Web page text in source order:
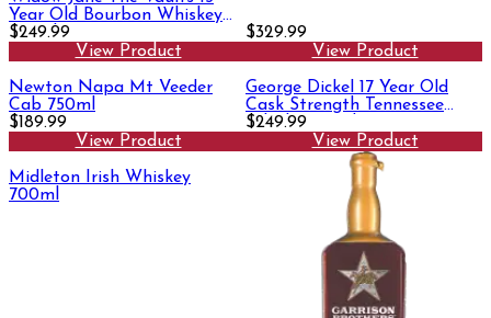
Year Old Bourbon Whiskey
750ml
$249.99
View Product
$329.99
View Product
Newton Napa Mt Veeder
Cab 750ml
$189.99
View Product
George Dickel 17 Year Old
Cask Strength Tennessee
Whisky 750ml
$249.99
View Product
Midleton Irish Whiskey
700ml